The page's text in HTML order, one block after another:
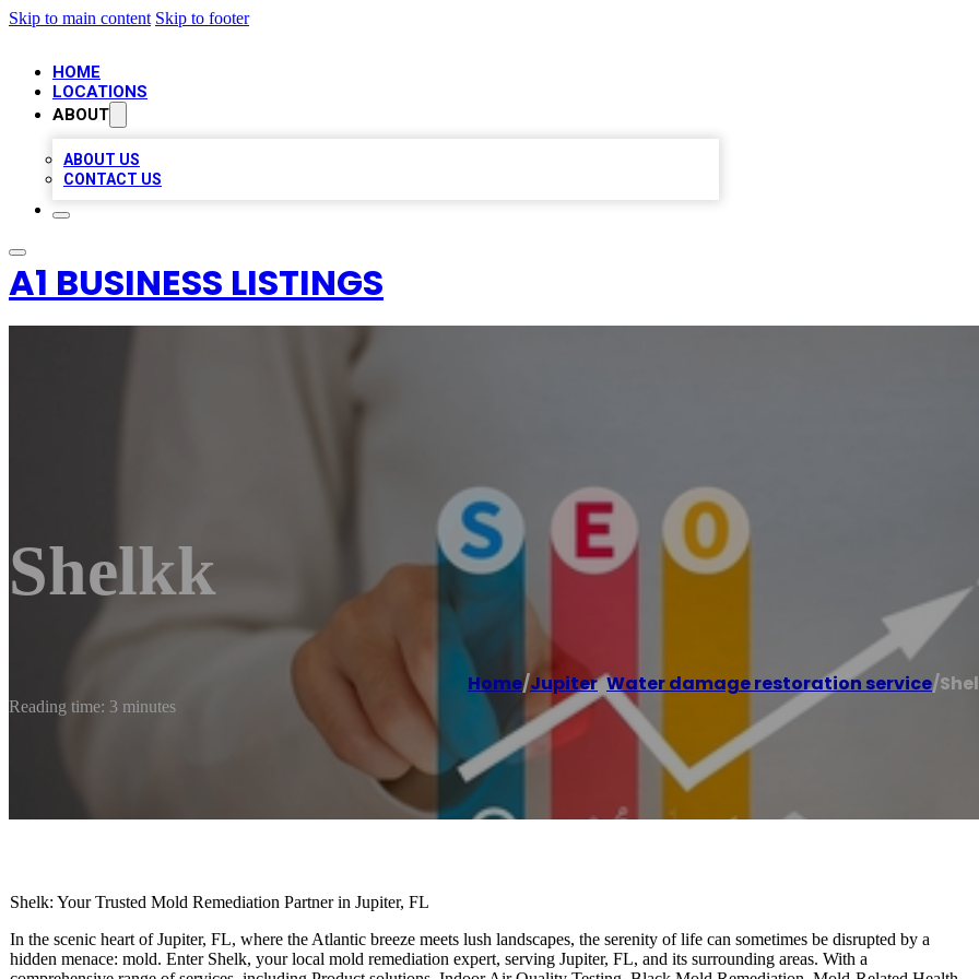
Skip to main content Skip to footer
HOME
LOCATIONS
ABOUT
ABOUT US
CONTACT US
A1 BUSINESS LISTINGS
Shelkk
Home/Jupiter,Water damage restoration service/
Reading time: 3 minutes
Shelk: Your Trusted Mold Remediation Partner in Jupiter, FL
In the scenic heart of Jupiter, FL, where the Atlantic breeze meets lush landscapes, the serenity of life can sometimes be disrupted by a
hidden menace: mold. Enter Shelk, your local mold remediation expert, serving Jupiter, FL, and its surrounding areas. With a